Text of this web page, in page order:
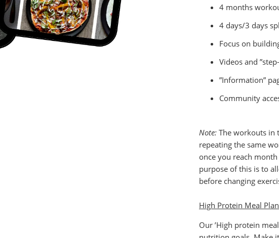
4 months
4 days/3 days
Focus on
Videos and
”Information”
Community
Note: The workouts in
repeating the same
once you reach
purpose of this is to
before changing
High Protein Meal
Our ’High protein